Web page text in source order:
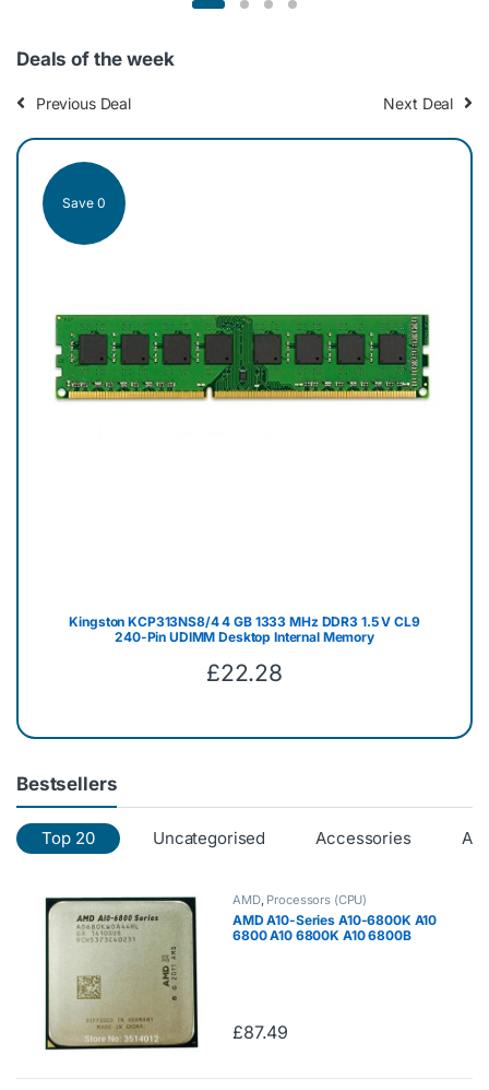
o
u
s
Deals of the week
Previous Deal Next Deal
Save 0
Kingston KCP313NS8/4 4 GB 1333 MHz DDR3 1.5 V CL9
240-Pin UDIMM Desktop Internal Memory
£22.28
Bestsellers
Top 20 Uncategorised Accessories
AMD, Processors (CPU)
AMD A10-Series A10-6800K A10
6800 A10 6800K A10 6800B
£87.49